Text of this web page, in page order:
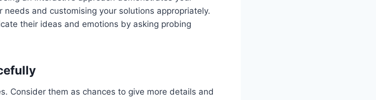
and customising your solutions appropriately.
their ideas and emotions by asking probing
Consider them as chances to give more details and